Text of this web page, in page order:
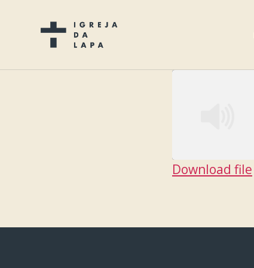
Download file